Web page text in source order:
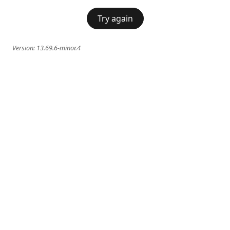
Try again
Version: 13.69.6-minor.4